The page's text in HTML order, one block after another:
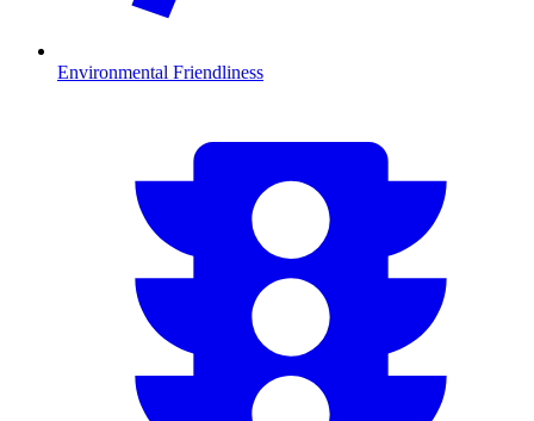
Environmental Friendliness